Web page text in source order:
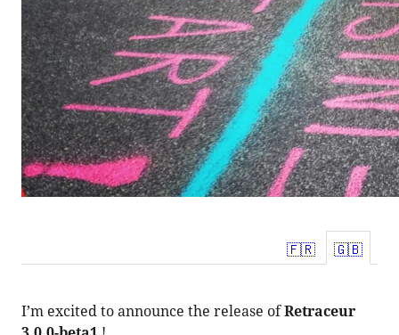
fr_FR
I’m excited to announce the release ofRetraceur